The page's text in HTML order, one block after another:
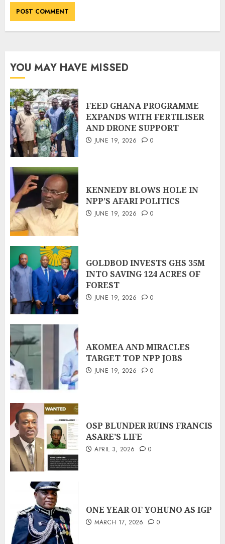
YOU MAY HAVE MISSED
FEED GHANA PROGRAMME
EXPANDS WITH FERTILISER
AND DRONE SUPPORT
JUNE 19, 2026 0
KENNEDY BLOWS HOLE IN
NPP’S AFARI POLITICS
JUNE 19, 2026 0
GOLDBOD INVESTS GHS 35M
INTO SAVING 124 ACRES OF
FOREST
JUNE 19, 2026 0
AKOMEA AND MIRACLES
TARGET TOP NPP JOBS
JUNE 19, 2026 0
OSP BLUNDER RUINS FRANCIS
ASARE’S LIFE
APRIL 3, 2026 0
ONE YEAR OF YOHUNO AS IGP
MARCH 17, 2026 0